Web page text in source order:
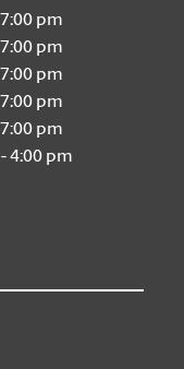
pm
pm
pm
pm
pm
4:00 pm